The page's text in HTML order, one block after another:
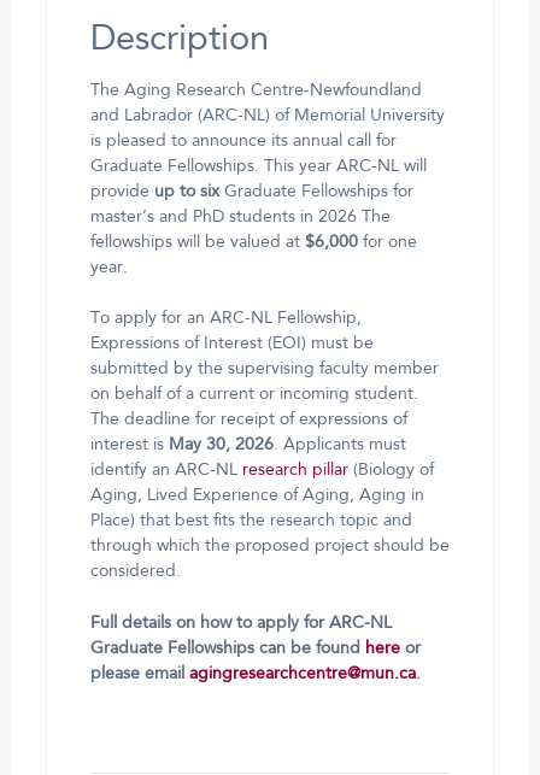
Description
The Aging Research Centre-Newfoundland
and Labrador (ARC-NL) of Memorial University
is pleased to announce its annual call for
Graduate Fellowships. This year ARC-NL will
provide up to sixGraduate Fellowships for
master’s and PhD students in 2026 The
fellowships will be valued at $6,000for one
year.
To apply for an ARC-NL Fellowship,
Expressions of Interest (EOI) must be
submitted by the supervising faculty member
on behalf of a current or incoming student.
The deadline for receipt of expressions of
interest is May 30, 2026. Applicants must
identify an ARC-NL research pillar(Biology of
Aging, Lived Experience of Aging, Aging in
Place) that best fits the research topic and
through which the proposed project should be
considered.
Full details on how to apply for ARC-NL
Graduate Fellowships can be found hereor
please email agingresearchcentre@mun.ca.